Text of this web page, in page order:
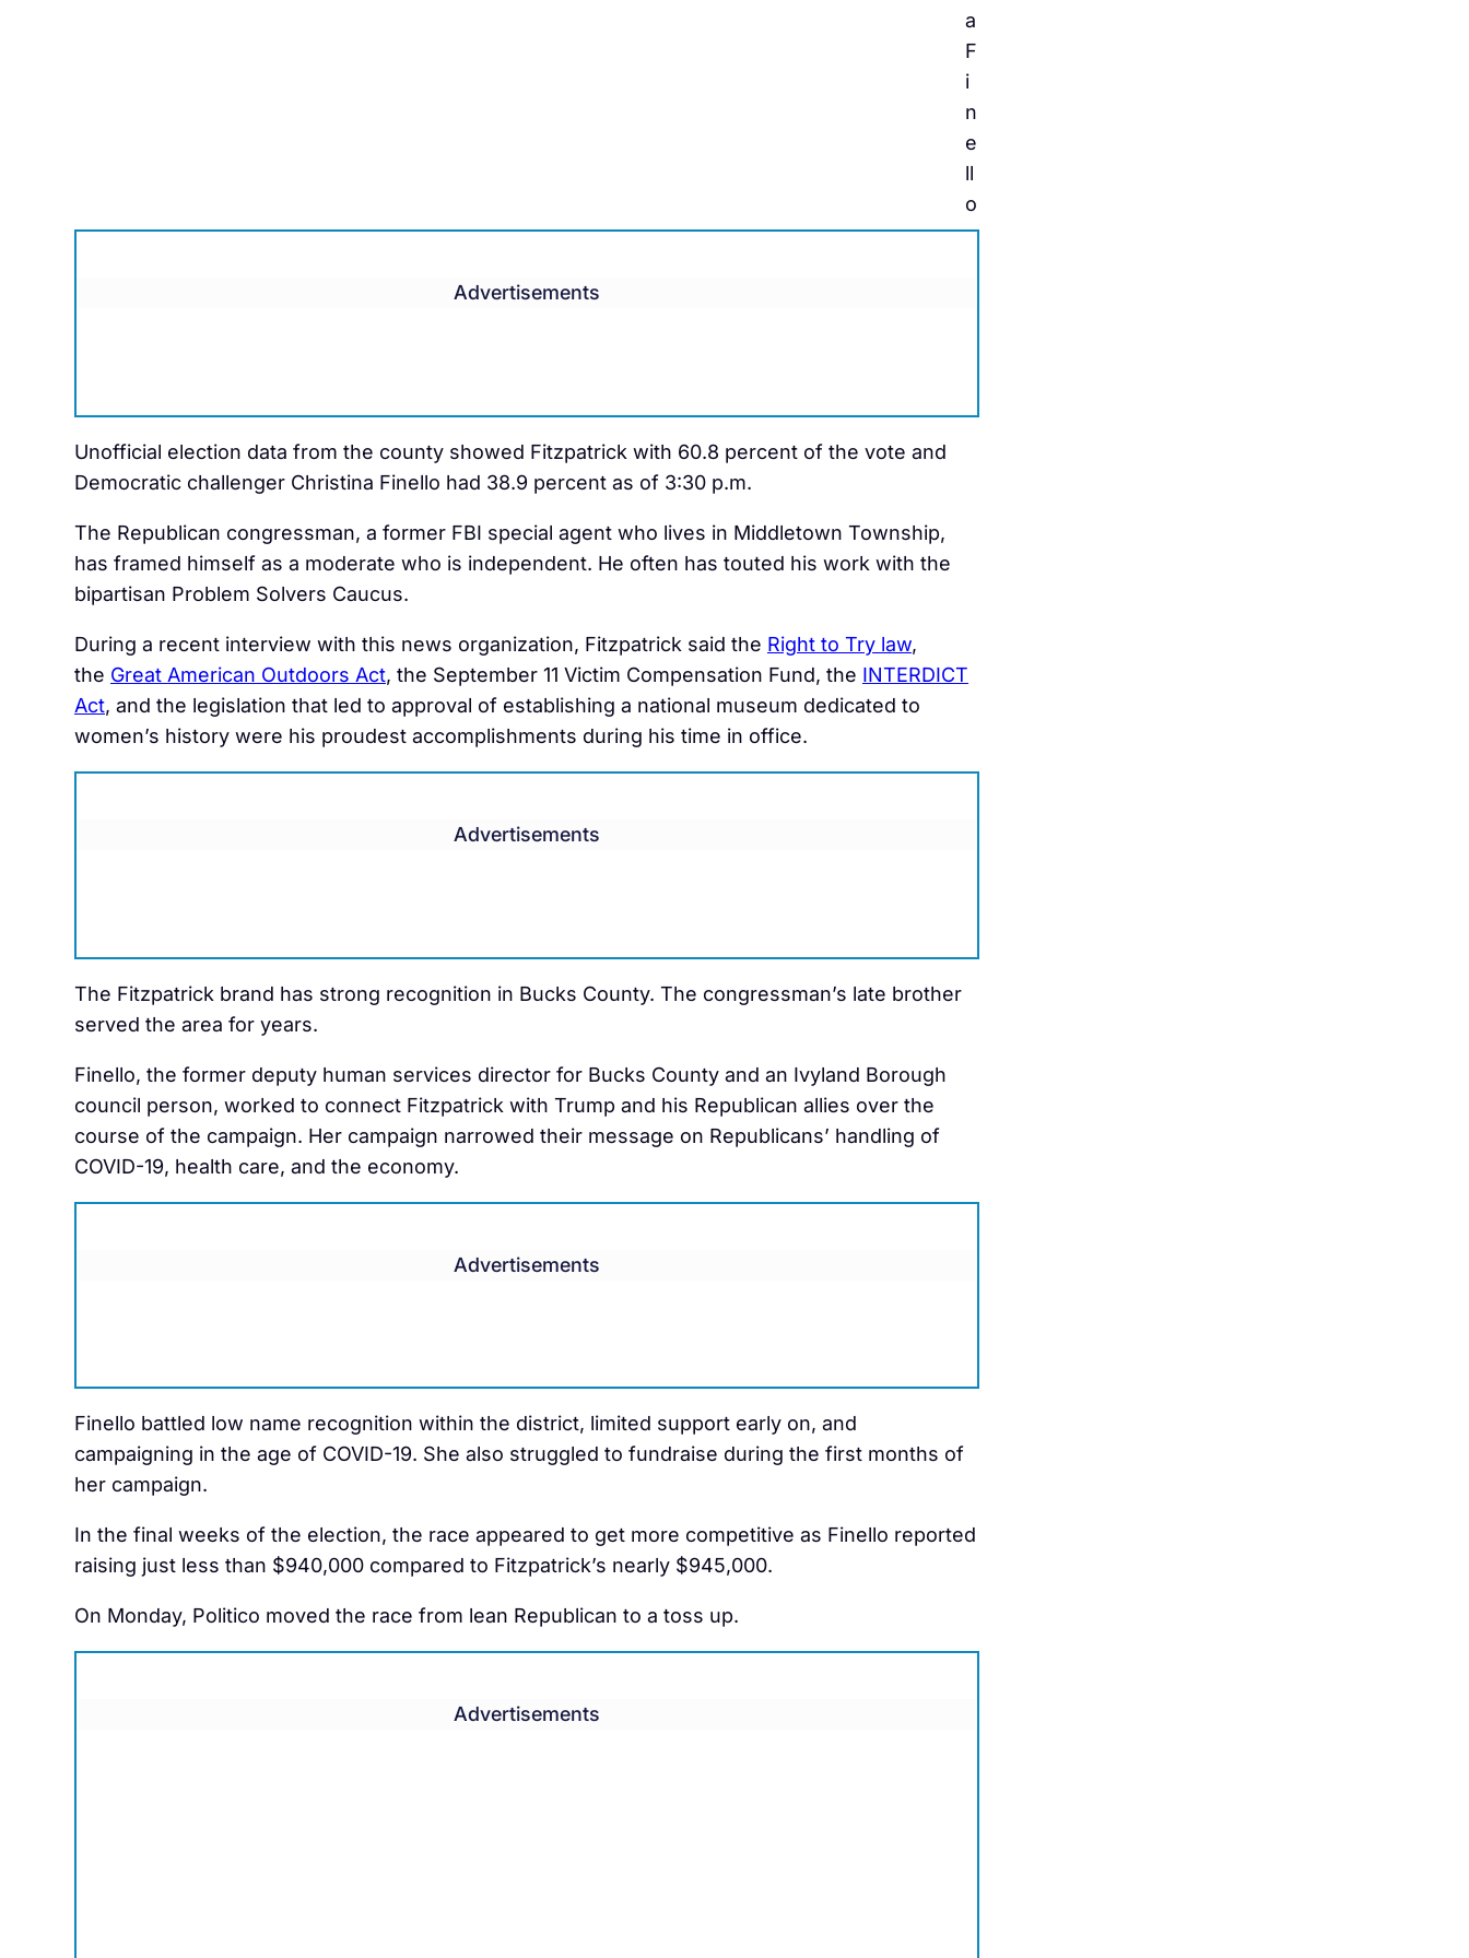
a
F
i
n
e
ll
o
Advertisements
Unofficial election data from the county showed Fitzpatrick with 60.8 percent of the vote and
Democratic challenger Christina Finello had 38.9 percent as of 3:30 p.m.
The Republican congressman, a former FBI special agent who lives in Middletown Township,
has framed himself as a moderate who is independent. He often has touted his work with the
bipartisan Problem Solvers Caucus.
During a recent interview with this news organization, Fitzpatrick said the Right to Try law,
the Great American Outdoors Act, the September 11 Victim Compensation Fund, the INTERDICT
Act, and the legislation that led to approval of establishing a national museum dedicated to
women’s history were his proudest accomplishments during his time in office.
Advertisements
The Fitzpatrick brand has strong recognition in Bucks County. The congressman’s late brother
served the area for years.
Finello, the former deputy human services director for Bucks County and an Ivyland Borough
council person, worked to connect Fitzpatrick with Trump and his Republican allies over the
course of the campaign. Her campaign narrowed their message on Republicans’ handling of
COVID-19, health care, and the economy.
Advertisements
Finello battled low name recognition within the district, limited support early on, and
campaigning in the age of COVID-19. She also struggled to fundraise during the first months of
her campaign.
In the final weeks of the election, the race appeared to get more competitive as Finello reported
raising just less than $940,000 compared to Fitzpatrick’s nearly $945,000.
On Monday, Politico moved the race from lean Republican to a toss up.
Advertisements